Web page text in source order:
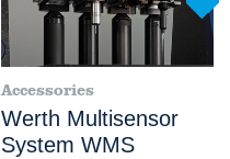
Accessories
Werth Multisensor
System WMS